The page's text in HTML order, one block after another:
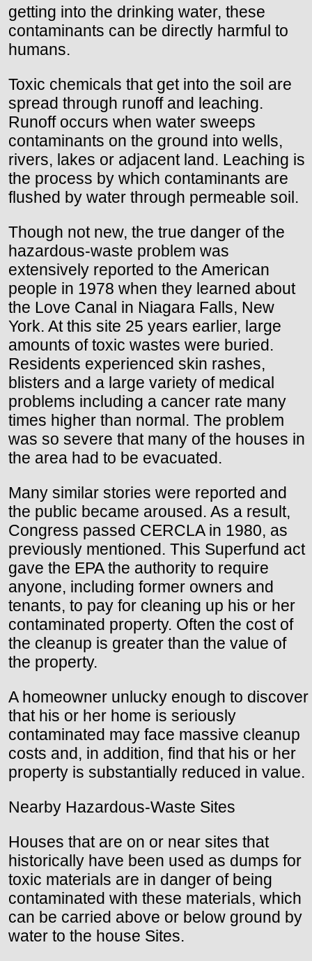
getting into the drinking water, these
contaminants can be directly harmful to
humans.
Toxic chemicals that get into the soil are
spread through runoff and leaching.
Runoff occurs when water sweeps
contaminants on the ground into wells,
rivers, lakes or adjacent land. Leaching is
the process by which contaminants are
flushed by water through permeable soil.
Though not new, the true danger of the
hazardous-waste problem was
extensively reported to the American
people in 1978 when they learned about
the Love Canal in Niagara Falls, New
York. At this site 25 years earlier, large
amounts of toxic wastes were buried.
Residents experienced skin rashes,
blisters and a large variety of medical
problems including a cancer rate many
times higher than normal. The problem
was so severe that many of the houses in
the area had to be evacuated.
Many similar stories were reported and
the public became aroused. As a result,
Congress passed CERCLA in 1980, as
previously mentioned. This Superfund act
gave the EPA the authority to require
anyone, including former owners and
tenants, to pay for cleaning up his or her
contaminated property. Often the cost of
the cleanup is greater than the value of
the property.
A homeowner unlucky enough to discover
that his or her home is seriously
contaminated may face massive cleanup
costs and, in addition, find that his or her
property is substantially reduced in value.
Nearby Hazardous-Waste Sites
Houses that are on or near sites that
historically have been used as dumps for
toxic materials are in danger of being
contaminated with these materials, which
can be carried above or below ground by
water to the house Sites.